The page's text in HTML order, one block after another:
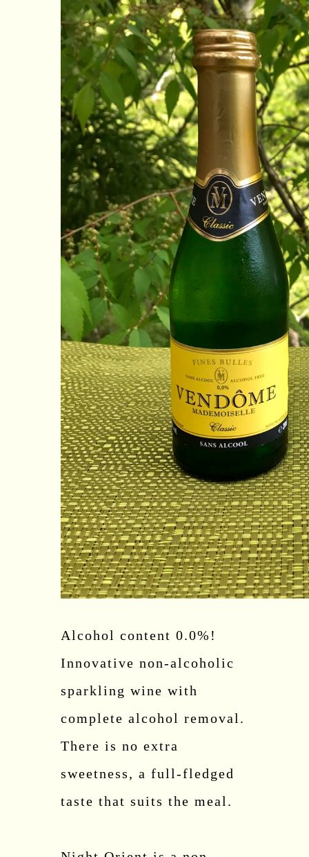
Alcohol content 0.0%!
Innovative non-alcoholic
sparkling wine with
complete alcohol removal.
There is no extra
sweetness, a full-fledged
taste that suits the meal.